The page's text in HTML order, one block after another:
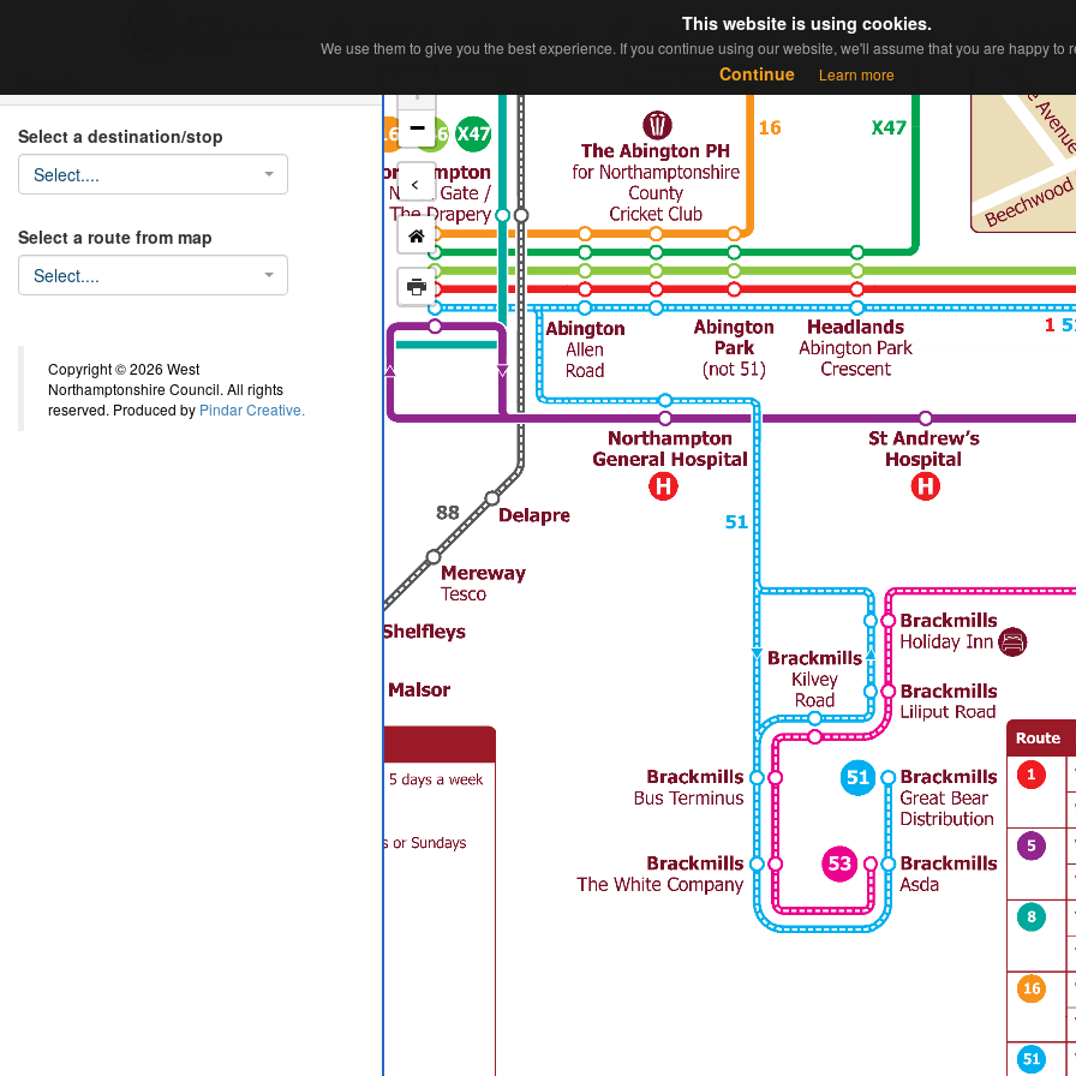
Useful Links Contact
Select a destination/stop
Select....
Select a route from map
Select....
Copyright © 2026 West
Northamptonshire Council. All rights
reserved. Produced by Pindar Creative.
+
−
<
This website is using cookies.
We use them to give you the best experience. If you continue using our website, we'll assume that you are happy to
Continue Learn more
This website is using cookies.
We use them to give you the best experience. If you continue using our website, we'll assume that you are happy to
Continue Learn more